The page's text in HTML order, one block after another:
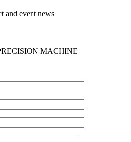
and event news
MACHINE